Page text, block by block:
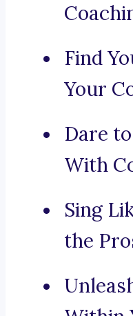
Find
Your
Dare
With
Sing
the